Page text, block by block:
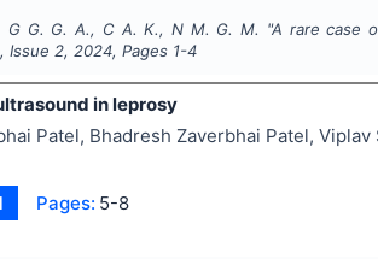
G G. G. A., C A. K., N M. G. M. "A rare case
, Issue 2, 2024, Pages 1-4
in leprosy
Patel, Bhadresh Zaverbhai Patel,
Pages: 5-8